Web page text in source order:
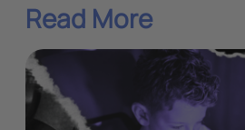
Read More